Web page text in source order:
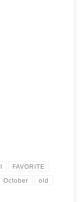
FAVORITE
October old